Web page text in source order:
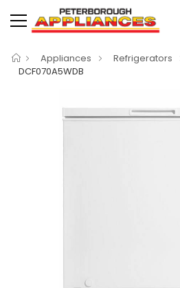
Appliances Refrigerators
DCF070A5WDB